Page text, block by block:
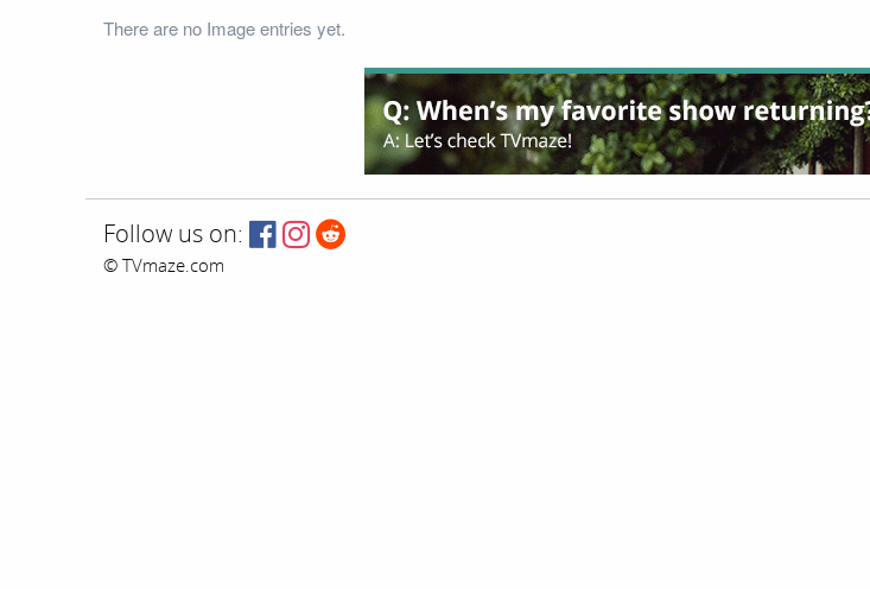
There are no Image entries yet.
Follow us on:
© TVmaze.com